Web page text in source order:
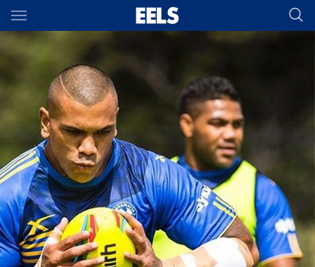
Main
You have skipped the navigation, tab for page content